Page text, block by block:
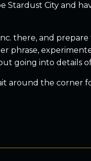
Stardust City and
there, and
phrase,
going into details
around the corner